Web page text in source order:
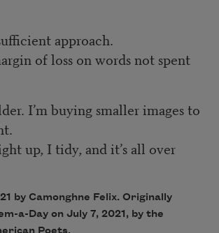
approach.
of loss on words not spent
I’m buying smaller images to
up, I tidy, and it’s all over
by Camonghne Felix. Originally
a-Day on July 7, 2021, by the
Poets.